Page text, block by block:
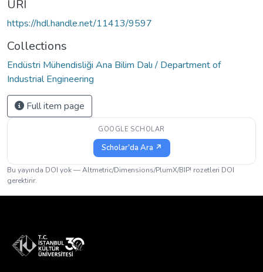
URI
https://hdl.handle.net/11413/9597
Collections
Endüstri Mühendisliği Ana Bilim Dalı / Department of
Industrial Engineering
Full item page
GOOGLE SCHOLAR
Scholar'da Ara ↗
Bu yayında DOI yok — Altmetric/Dimensions/PlumX/BIP! rozetleri DOI
gerektirir.